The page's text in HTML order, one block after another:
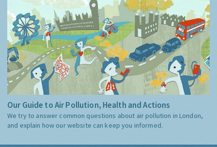
Our Guide to Air Pollution, Health and Actions
We try to answer common questions about air pollution in London,
and explain how our website can keep you informed.